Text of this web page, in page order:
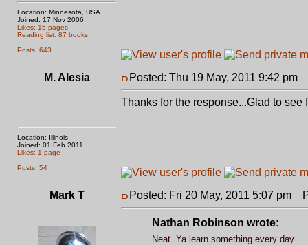
Location: Minnesota, USA
Joined: 17 Nov 2006
Likes: 15 pages
Reading list: 87 books
Posts: 643
M. Alesia
Location: Illinois
Joined: 01 Feb 2011
Likes: 1 page
Posts: 54
Posted: Thu 19 May, 2011 9:42 pm
Thanks for the response...Glad to
Mark T Posted: Fri 20 May, 2011 5:07 pm
Nathan Robinson wrote:
Neat. Ya learn something every day.